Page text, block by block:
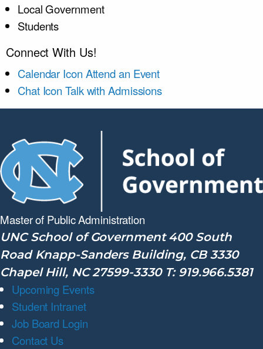
Local Government
Students
Connect With Us!
Calendar Icon Attend an Event
Chat Icon Talk with Admissions
Master of PublicAdministration
UNC School of Government 400 South
Road Knapp-Sanders Building, CB 3330
Chapel Hill, NC 27599-3330 T: 919.966.5381
Upcoming Events
Student Intranet
Job Board Login
Contact Us